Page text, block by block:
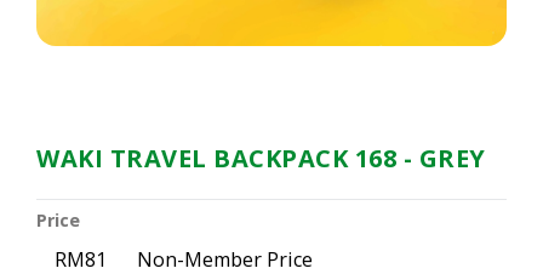
WAKI TRAVEL BACKPACK 168 - GREY
Price
RM81 Non-Member Price